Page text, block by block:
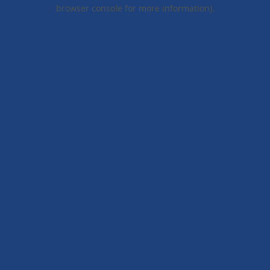
browser console for more information).